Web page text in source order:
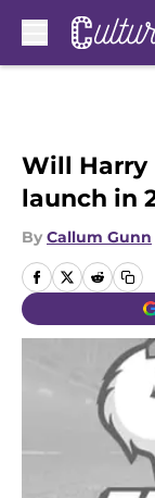
Will Harry
launch in
By Callum Gunn